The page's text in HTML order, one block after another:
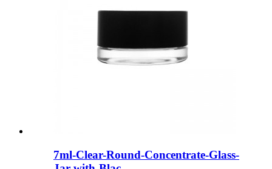
7ml-Clear-Round-Concentrate-Glass-